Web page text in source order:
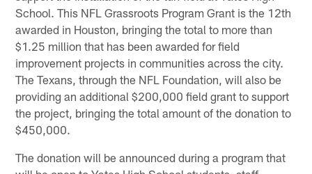
School. This NFL Grassroots Program Grant is the 12th
awarded in Houston, bringing the total to more than
$1.25 million that has been awarded for field
improvement projects in communities across the city.
The Texans, through the NFL Foundation, will also be
providing an additional $200,000 field grant to support
the project, bringing the total amount of the donation to
$450,000.
The donation will be announced during a program that